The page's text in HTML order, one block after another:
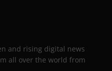
and rising digital news
all over the world from